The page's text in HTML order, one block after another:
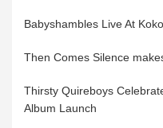
Babyshambles Live At Koko
Then Comes Silence
Thirsty Quireboys
Album Launch